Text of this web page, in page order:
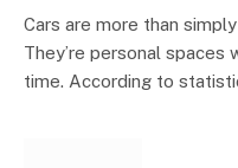
Cars are more than
They’re personal spaces
time. According to